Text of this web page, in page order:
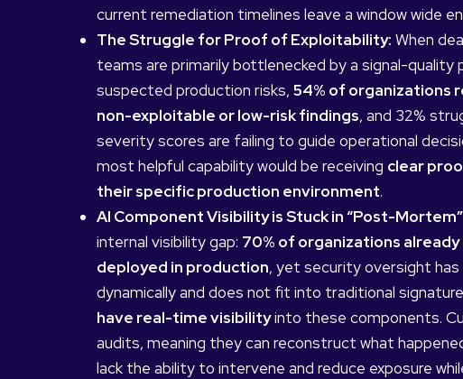
current remediation timelines leave a window wide
The Struggle for Proof of Exploitability: When
teams are primarily bottlenecked by a signal-
suspected production risks, 54% of organizations
non-exploitable or low-risk findings, and 32%
severity scores are failing to guide operational
most helpful capability would be receiving clear
their specific production environment.
AI Component Visibility is Stuck in “Post-
internal visibility gap: 70% of organizations
deployed in production, yet security oversight has
dynamically and does not fit into traditional
have real-time visibilityinto these components.
audits, meaning they can reconstruct what
lack the ability to intervene and reduce exposure